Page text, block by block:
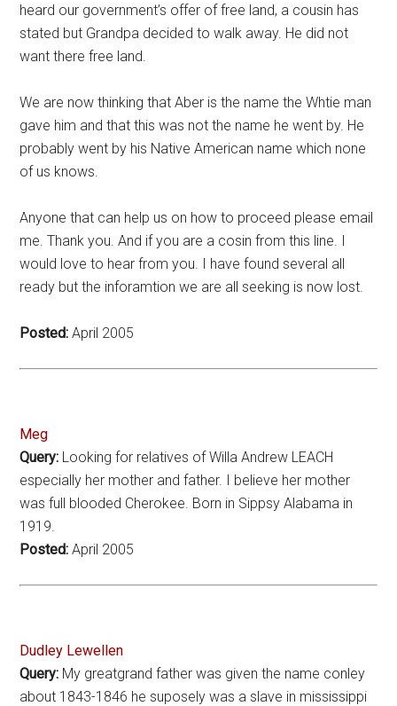
heard our government’s offer of free land, a cousin has
stated but Grandpa decided to walk away. He did not
want there free land.
We are now thinking that Aber is the name the Whtie man
gave him and that this was not the name he went by. He
probably went by his Native American name which none
of us knows.
Anyone that can help us on how to proceed please email
me. Thank you. And if you are a cosin from this line. I
would love to hear from you. I have found several all
ready but the inforamtion we are all seeking is now lost.
Posted: April 2005
Meg
Query: Looking for relatives of Willa Andrew LEACH
especially her mother and father. I believe her mother
was full blooded Cherokee. Born in Sippsy Alabama in
1919.
Posted: April 2005
Dudley Lewellen
Query: My greatgrand father was given the name conley
about 1843-1846 he suposely was a slave in mississippi